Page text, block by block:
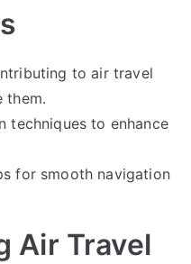
to air travel
them.
techniques to enhance
for smooth navigation
Air Travel